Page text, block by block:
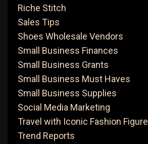
Riche Stitch
Sales Tips
Shoes Wholesale Vendors
Small Business Finances
Small Business Grants
Small Business Must Haves
Small Business Supplies
Social Media Marketing
Travel with Iconic Fashion Figure
Trend Reports